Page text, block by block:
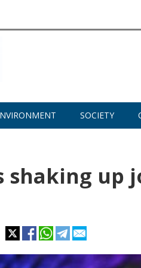
SOCIETY
shaking up